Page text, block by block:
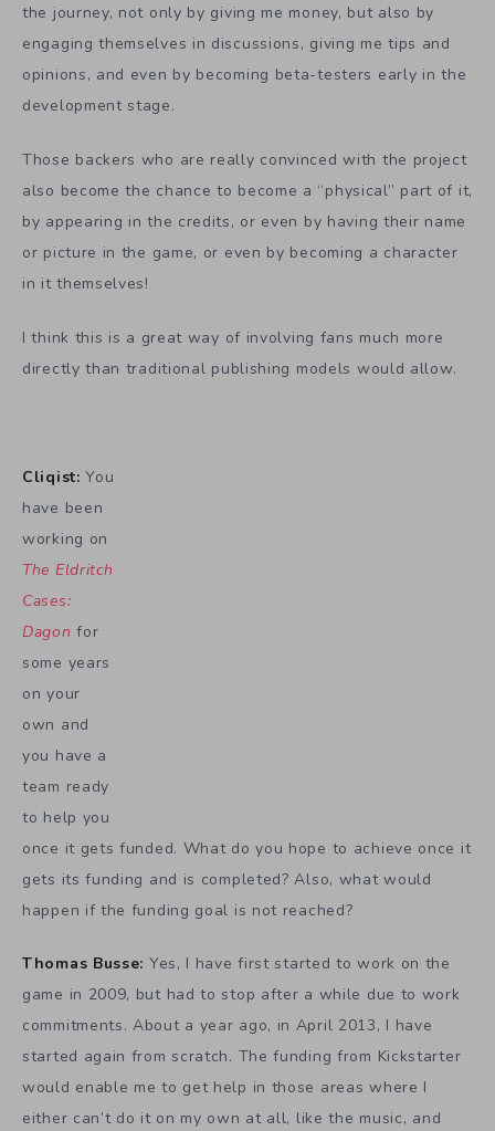
the journey, not only by giving me money, but also by
engaging themselves in discussions, giving me tips and
opinions, and even by becoming beta-testers early in the
development stage.
Those backers who are really convinced with the project
also become the chance to become a “physical” part of it,
by appearing in the credits, or even by having their name
or picture in the game, or even by becoming a character
in it themselves!
I think this is a great way of involving fans much more
directly than traditional publishing models would allow.
Cliqist:You
have been
working on
The Eldritch
Cases:
Dagon for
some years
on your
own and
you have a
team ready
to help you
once it gets funded. What do you hope to achieve once it
gets its funding and is completed? Also, what would
happen if the funding goal is not reached?
Thomas Busse: Yes, I have first started to work on the
game in 2009, but had to stop after a while due to work
commitments. About a year ago, in April 2013, I have
started again from scratch. The funding from Kickstarter
would enable me to get help in those areas where I
either can’t do it on my own at all, like the music, and